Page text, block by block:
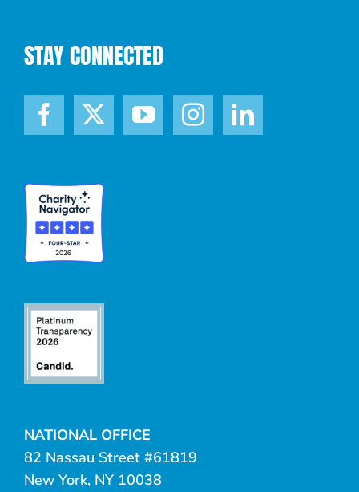
STAY CONNECTED
NATIONAL OFFICE
82 Nassau Street #61819
New York, NY 10038